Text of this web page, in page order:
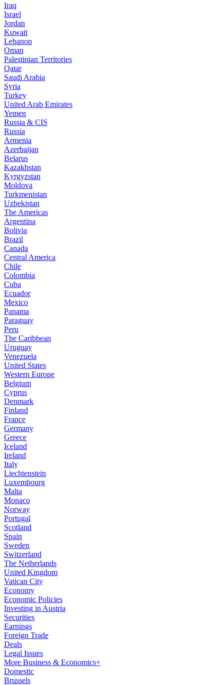
Iraq
Israel
Jordan
Kuwait
Lebanon
Oman
Palestinian Territories
Qatar
Saudi Arabia
Syria
Turkey
United Arab Emirates
Yemen
Russia & CIS
Russia
Armenia
Azerbaijan
Belarus
Kazakhstan
Kyrgyzstan
Moldova
Turkmenistan
Uzbekistan
The Americas
Argentina
Bolivia
Brazil
Canada
Central America
Chile
Colombia
Cuba
Ecuador
Mexico
Panama
Paraguay
Peru
The Caribbean
Uruguay
Venezuela
United States
Western Europe
Belgium
Cyprus
Denmark
Finland
France
Germany
Greece
Iceland
Ireland
Italy
Liechtenstein
Luxembourg
Malta
Monaco
Norway
Portugal
Scotland
Spain
Sweden
Switzerland
The Netherlands
United Kingdom
Vatican City
Economy
Economic Policies
Investing in Austria
Securities
Earnings
Foreign Trade
Deals
Legal Issues
More Business & Economics+
Domestic
Brussels